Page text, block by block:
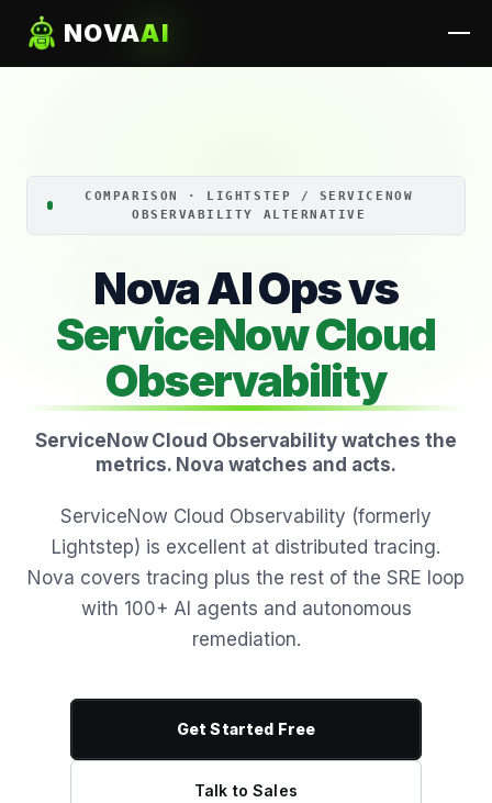
NOVAAI
COMPARISON · LIGHTSTEP / SERVICENOW
OBSERVABILITY ALTERNATIVE
Nova AI Ops vs
ServiceNow Cloud
Observability
ServiceNow Cloud Observability watches the
metrics. Nova watches and acts.
ServiceNow Cloud Observability (formerly
Lightstep) is excellent at distributed tracing.
Nova covers tracing plus the rest of the SRE loop
with 100+ AI agents and autonomous
remediation.
Get Started Free
Talk to Sales